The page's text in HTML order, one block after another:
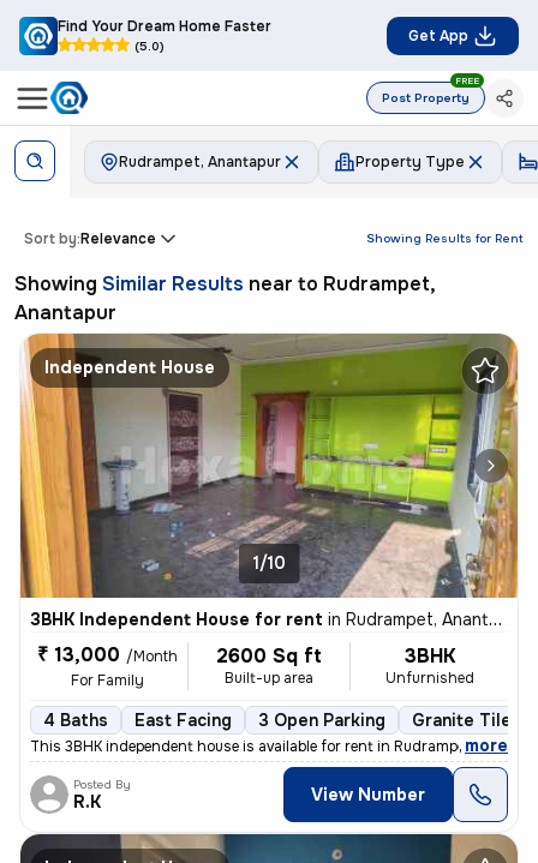
Find Your Dream Home Faster
(5.0)
Get App
Post Property
FREE
Rudrampet, Anantapur Property Type
Showing Results for Rent
Sort by:Relevance
Showing Similar Results near to Rudrampet,
Anantapur
Independent House
1/10
3BHK Independent House for rent in Rudrampet, Anantapur
₹ 13,000 /Month
For Family
2600 Sq ft
Built-up area
3BHK
Unfurnished
4 Baths East Facing 3 Open Parking Granite Tiles
This 3BHK independent house is available for rent in Rudrampet, Ananta
, more
Posted By
R.K View Number